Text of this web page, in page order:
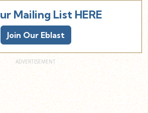
Mailing List HERE
Join Our Eblast